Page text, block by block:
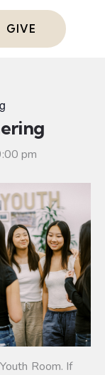
GIVE
pm
Room. If